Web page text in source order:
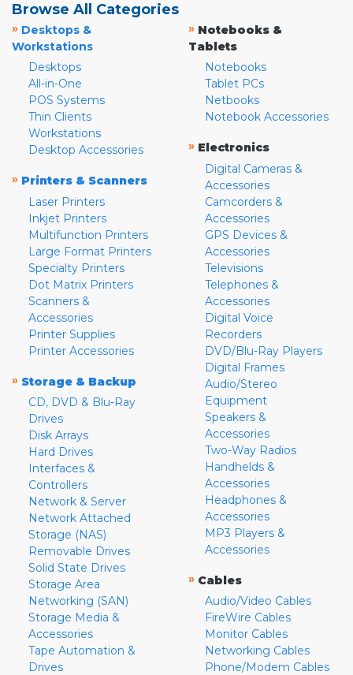
Browse All Categories
» Desktops &
Workstations
Desktops
All-in-One
POS Systems
Thin Clients
Workstations
Desktop Accessories
» Printers & Scanners
Laser Printers
Inkjet Printers
Multifunction Printers
Large Format Printers
Specialty Printers
Dot Matrix Printers
Scanners &
Accessories
Printer Supplies
Printer Accessories
» Storage & Backup
CD, DVD & Blu-Ray
Drives
Disk Arrays
Hard Drives
Interfaces &
Controllers
Network & Server
Network Attached
Storage (NAS)
Removable Drives
Solid State Drives
Storage Area
Networking (SAN)
Storage Media &
Accessories
Tape Automation &
Drives
» Notebooks &
Tablets
Notebooks
Tablet PCs
Netbooks
Notebook Accessories
» Electronics
Digital Cameras &
Accessories
Camcorders &
Accessories
GPS Devices &
Accessories
Televisions
Telephones &
Accessories
Digital Voice
Recorders
DVD/Blu-Ray Players
Digital Frames
Audio/Stereo
Equipment
Speakers &
Accessories
Two-Way Radios
Handhelds &
Accessories
Headphones &
Accessories
MP3 Players &
Accessories
» Cables
Audio/Video Cables
FireWire Cables
Monitor Cables
Networking Cables
Phone/Modem Cables